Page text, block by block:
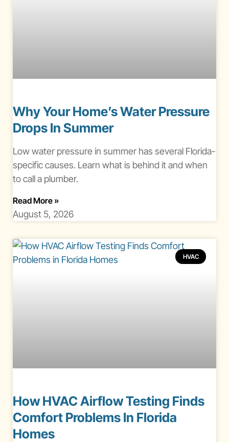
Why Your Home’s Water Pressure
Drops In Summer
Low water pressure in summer has several Florida-
specific causes. Learn what is behind it and when
to call a plumber.
Read MoreAbout Water Pressure Drops In Summer
»
August 5, 2026
HVAC
How HVAC Airflow Testing Finds
Comfort Problems In Florida
Homes